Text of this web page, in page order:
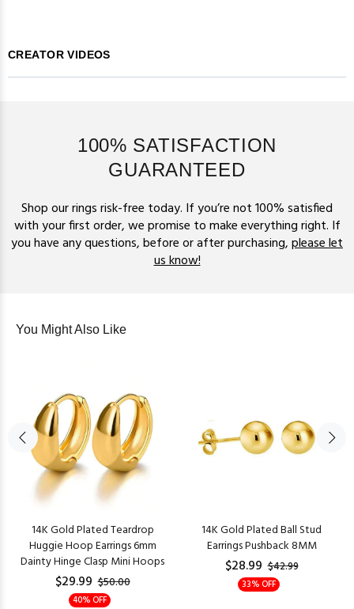
CREATOR VIDEOS
100% SATISFACTION
GUARANTEED
Shop our rings risk-free today. If you’re not 100% satisfied
with your first order, we promise to make everything right. If
you have any questions, before or after purchasing,please let
us know!
You Might Also Like
14K Gold Plated Teardrop
Huggie Hoop Earrings 6mm
Dainty Hinge Clasp Mini Hoops
$29.99 $50.00
40% OFF
14K Gold Plated Ball Stud
Earrings Pushback 8MM
$28.99 $42.99
33% OFF